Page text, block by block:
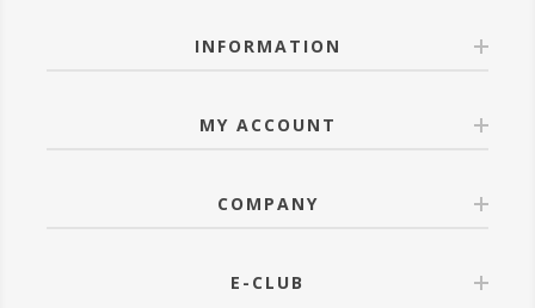
INFORMATION
MY ACCOUNT
COMPANY
E-CLUB